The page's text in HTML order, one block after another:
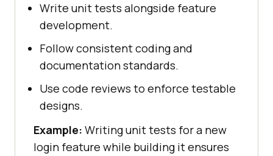
Write unit tests alongside feature
development.
Follow consistent coding and
documentation standards.
Use code reviews to enforce testable
designs.
Example: Writing unit tests for a new
login feature while building it ensures